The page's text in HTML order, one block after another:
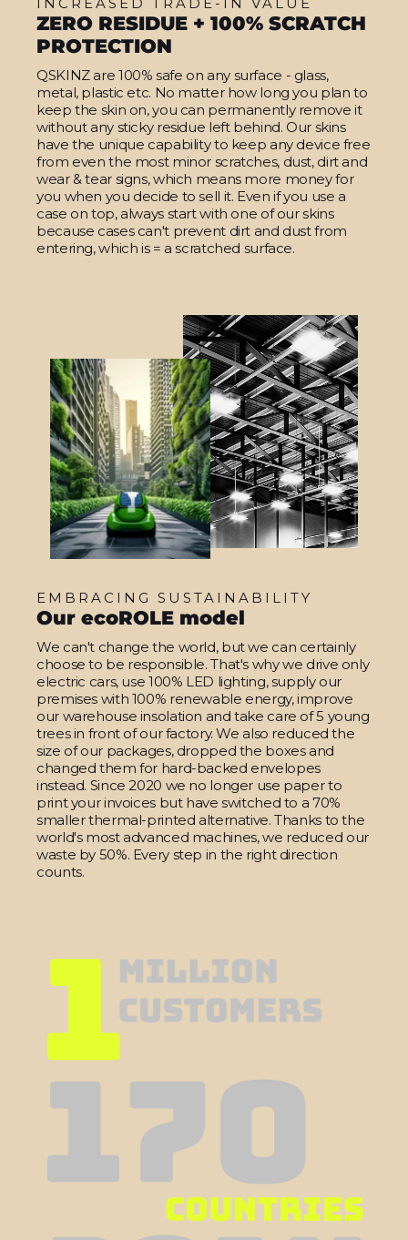
ZERO RESIDUE + 100% SCRATCH
PROTECTION
QSKINZ are 100% safe on any surface - glass,
metal, plastic etc. No matter how long you plan to
keep the skin on, you can permanently remove it
without any sticky residue left behind. Our skins
have the unique capability to keep any device free
from even the most minor scratches, dust, dirt and
wear & tear signs, which means more money for
you when you decide to sell it. Even if you use a
case on top, always start with one of our skins
because cases can't prevent dirt and dust from
entering, which is = a scratched surface.
EMBRACING SUSTAINABILITY
Our ecoROLE model
We can't change the world, but we can certainly
choose to be responsible. That's why we drive only
electric cars, use 100% LED lighting, supply our
premises with 100% renewable energy, improve
our warehouse insolation and take care of 5 young
trees in front of our factory. We also reduced the
size of our packages, dropped the boxes and
changed them for hard-backed envelopes
instead. Since 2020 we no longer use paper to
print your invoices but have switched to a 70%
smaller thermal-printed alternative. Thanks to the
world's most advanced machines, we reduced our
waste by 50%. Every step in the right direction
counts.